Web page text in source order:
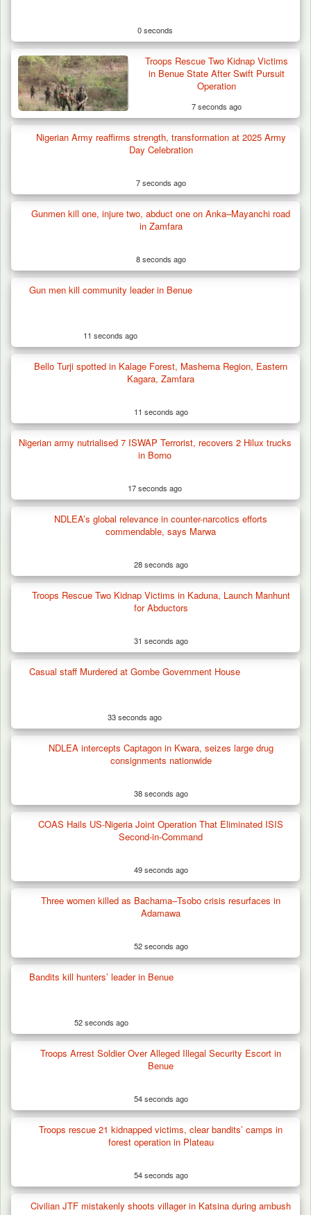
Troops Arrests Fulani Youth Leader Over
Troops Foil Attempted Kidnap in Jos, Rescue
Gunmen Kill One, Abduct Four in Attack on
Bassa Community…
0 seconds
Troops Rescue Two Kidnap Victims
in Benue State After Swift Pursuit
Operation
7 seconds ago
Nigerian Army reaffirms strength, transformation at 2025 Army
Day Celebration
7 seconds ago
Gunmen kill one, injure two, abduct one on Anka–Mayanchi road
in Zamfara
8 seconds ago
Gun men kill community leader in Benue
11 seconds ago
Bello Turji spotted in Kalage Forest, Mashema Region, Eastern
Kagara, Zamfara
11 seconds ago
Nigerian army nutrialised 7 ISWAP Terrorist, recovers 2 Hilux trucks
in Borno
17 seconds ago
NDLEA’s global relevance in counter-narcotics efforts
commendable, says Marwa
28 seconds ago
Troops Rescue Two Kidnap Victims in Kaduna, Launch Manhunt
for Abductors
31 seconds ago
Casual staff Murdered at Gombe Government House
33 seconds ago
NDLEA intercepts Captagon in Kwara, seizes large drug
consignments nationwide
38 seconds ago
COAS Hails US-Nigeria Joint Operation That Eliminated ISIS
Second-in-Command
49 seconds ago
Three women killed as Bachama–Tsobo crisis resurfaces in
Adamawa
52 seconds ago
Bandits kill hunters’ leader in Benue
52 seconds ago
Troops Arrest Soldier Over Alleged Illegal Security Escort in
Benue
54 seconds ago
Troops rescue 21 kidnapped victims, clear bandits’ camps in
forest operation in Plateau
54 seconds ago
Civilian JTF mistakenly shoots villager in Katsina during ambush